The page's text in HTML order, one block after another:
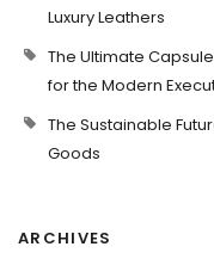
Luxury Leathers
The Ultimate
for the Modern
The Sustainable
Goods
ARCHIVES